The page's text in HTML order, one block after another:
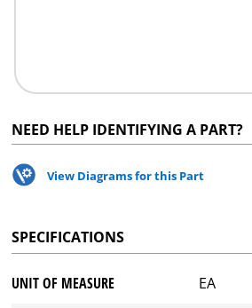
NEED HELP IDENTIFYING A PART?
View Diagrams for this Part
SPECIFICATIONS
UNIT OF MEASURE EA